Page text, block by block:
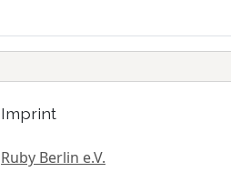
Imprint
Ruby Berlin e.V.